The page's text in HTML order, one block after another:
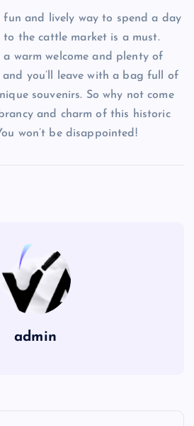
fun and lively way to spend a day
the cattle market is a must.
a warm welcome and plenty of
you’ll leave with a bag full of
souvenirs. So why not come
and charm of this historic
won’t be disappointed!
admin